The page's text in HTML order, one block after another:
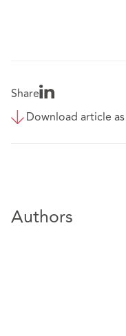
Share
Download article
Authors